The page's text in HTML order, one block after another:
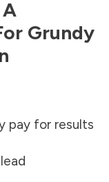
Grundy
pay for results